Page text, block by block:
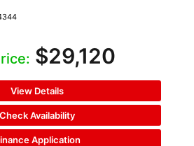
$29,120
View Details
Check Availability
Application